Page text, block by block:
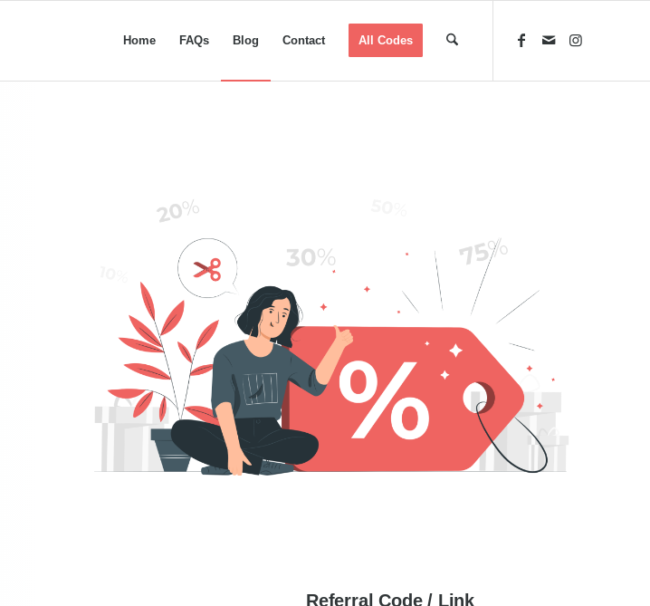
Home FAQs Blog Contact All Codes
Referral Code / Link